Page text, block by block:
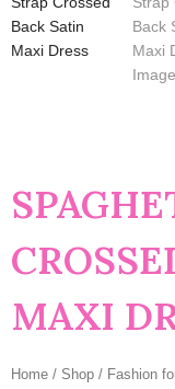
MAXI
Home / Shop / Fashion